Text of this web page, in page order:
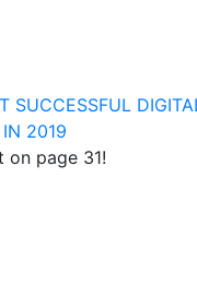
SUCCESSFUL
IN 2019
on page 31!